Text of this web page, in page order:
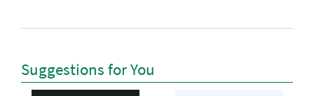
Suggestions for You